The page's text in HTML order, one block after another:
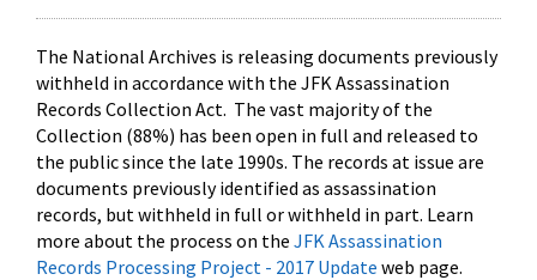
The National Archives is releasing documents previously
withheld in accordance with the JFK Assassination
Records Collection Act. The vast majority of the
Collection (88%) has been open in full and released to
the public since the late 1990s. The records at issue are
documents previously identified as assassination
records, but withheld in full or withheld in part. Learn
more about the process on the JFK Assassination
Records Processing Project - 2017 Update web page.